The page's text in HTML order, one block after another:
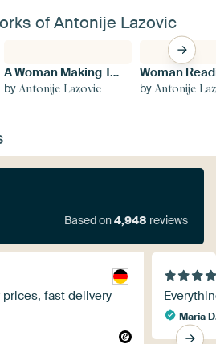
of Antonije Lazovic
A Woman Making Tea
byAntonije Lazovic byAntonije
Based on4,948 reviews
fast delivery
Maria